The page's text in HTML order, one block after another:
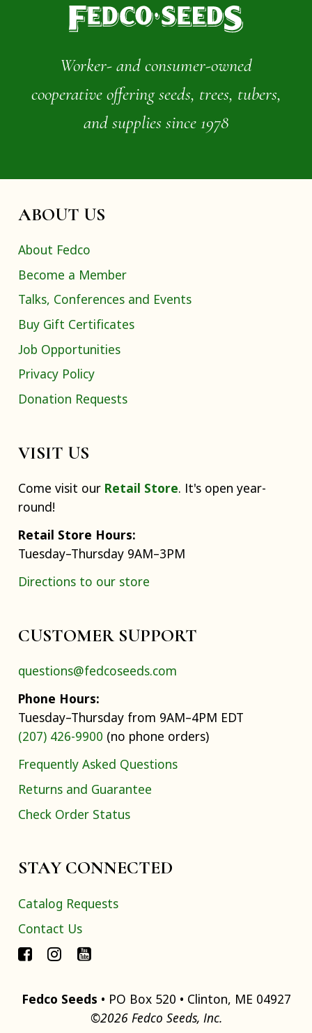
Worker- and consumer-owned
cooperative offering seeds, trees, tubers,
and supplies since 1978
ABOUT US
About Fedco
Become a Member
Talks, Conferences and Events
Buy Gift Certificates
Job Opportunities
Privacy Policy
Donation Requests
VISIT US
Come visit our Retail Store. It's open year-
round!
Retail Store Hours:
Tuesday–Thursday 9AM–3PM
Directions to our store
CUSTOMER SUPPORT
questions@fedcoseeds.com
Phone Hours:
Tuesday–Thursday from 9AM–4PM EDT
(207) 426-9900 (no phone orders)
Frequently Asked Questions
Returns and Guarantee
Check Order Status
STAY CONNECTED
Catalog Requests
Contact Us
Fedco Seeds • PO Box 520 • Clinton, ME 04927
©2026 Fedco Seeds, Inc.